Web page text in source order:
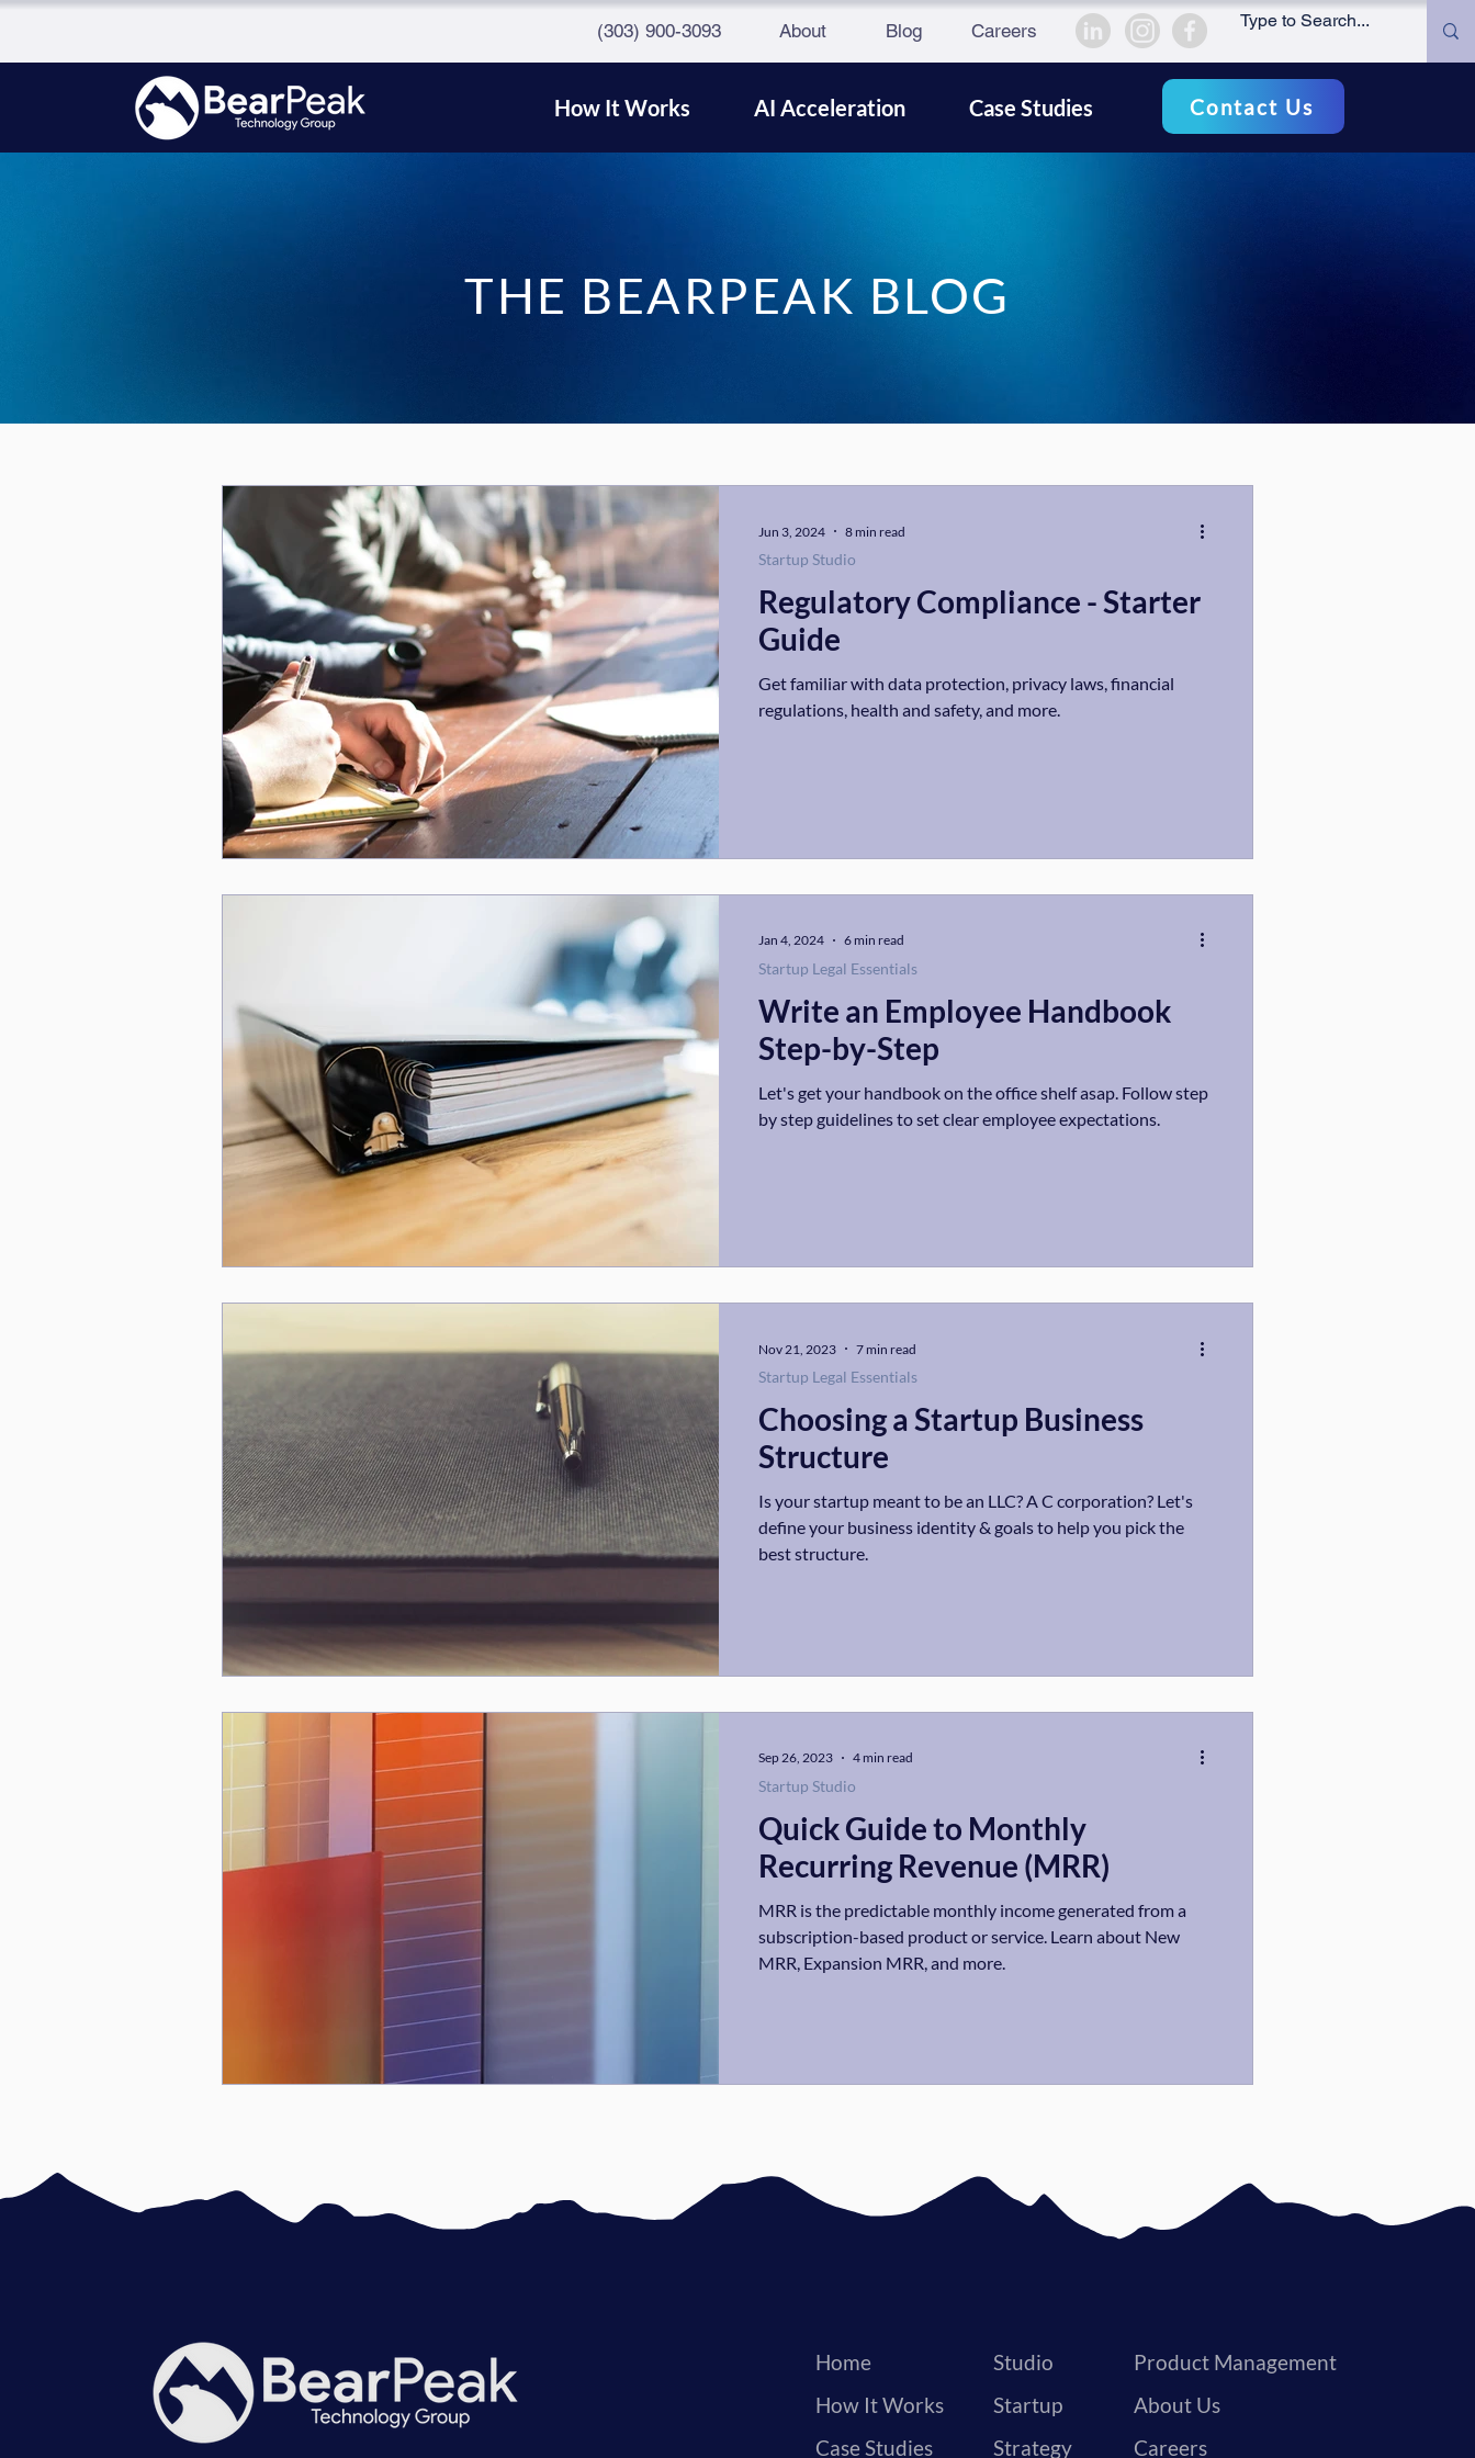
(303) 900-3093 About Blog Careers
How It Works AI Acceleration Case Studies Contact Us
THE BEARPEAK BLOG
Regulatory Compliance - Starter
Guide
Get familiar with data protection, privacy laws, financial
regulations, health and safety, and more.
Startup Studio
Jun 3, 2024 8 min read
Write an Employee Handbook
Step-by-Step
Let's get your handbook on the office shelf asap. Follow step
by step guidelines to set clear employee expectations.
Startup Legal Essentials
Jan 4, 2024 6 min read
Choosing a Startup Business
Structure
Is your startup meant to be an LLC? A C corporation? Let's
define your business identity & goals to help you pick the
best structure.
Startup Legal Essentials
Nov 21, 2023 7 min read
Quick Guide to Monthly
Recurring Revenue (MRR)
MRR is the predictable monthly income generated from a
subscription-based product or service. Learn about New
MRR, Expansion MRR, and more.
Startup Studio
Sep 26, 2023 4 min read
Home
How It Works
Case Studies
Studio
Product Management
Startup
About Us
Strategy
Careers